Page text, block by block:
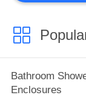
Bathroom
Enclosures